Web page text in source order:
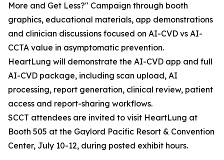
More and Get Less?" Campaign through booth
graphics, educational materials, app demonstrations
and clinician discussions focused on AI-CVD vs AI-
CCTA value in asymptomatic prevention.
HeartLung will demonstrate the AI-CVD app and full
AI-CVD package, including scan upload, AI
processing, report generation, clinical review, patient
access and report-sharing workflows.
SCCT attendees are invited to visit HeartLung at
Booth 505 at the Gaylord Pacific Resort & Convention
Center, July 10-12, during posted exhibit hours.